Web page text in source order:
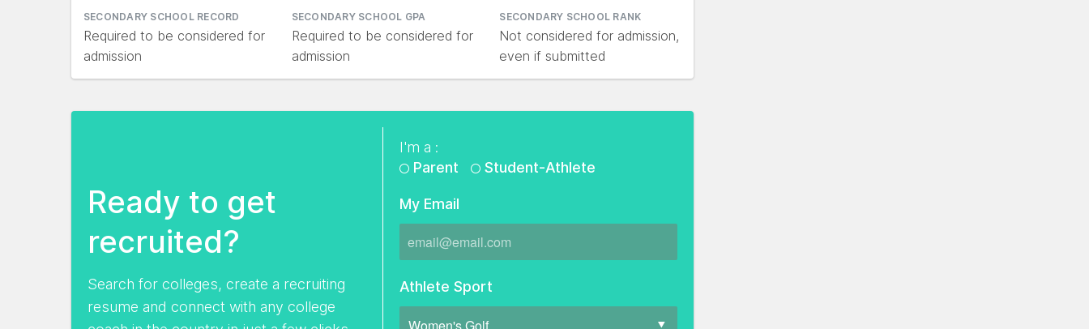
SECONDARY SCHOOL RECORD
Required to be considered for
admission
SECONDARY SCHOOL GPA
Required to be considered for
admission
SECONDARY SCHOOL RANK
Not considered for admission,
even if submitted
Ready to get
recruited?
Search for colleges, create a recruiting
resume and connect with any college
I'm a :
Parent
Student-Athlete
My Email
Athlete Sport